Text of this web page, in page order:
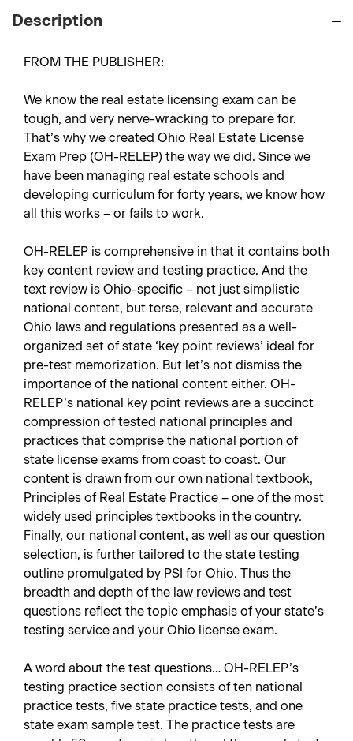
Description
FROM THE PUBLISHER:
We know the real estate licensing exam can be
tough, and very nerve-wracking to prepare for.
That’s why we created Ohio Real Estate License
Exam Prep (OH-RELEP) the way we did. Since we
have been managing real estate schools and
developing curriculum for forty years, we know how
all this works – or fails to work.
OH-RELEP is comprehensive in that it contains both
key content review and testing practice. And the
text review is Ohio-specific – not just simplistic
national content, but terse, relevant and accurate
Ohio laws and regulations presented as a well-
organized set of state ‘key point reviews’ ideal for
pre-test memorization. But let’s not dismiss the
importance of the national content either. OH-
RELEP’s national key point reviews are a succinct
compression of tested national principles and
practices that comprise the national portion of
state license exams from coast to coast. Our
content is drawn from our own national textbook,
Principles of Real Estate Practice – one of the most
widely used principles textbooks in the country.
Finally, our national content, as well as our question
selection, is further tailored to the state testing
outline promulgated by PSI for Ohio. Thus the
breadth and depth of the law reviews and test
questions reflect the topic emphasis of your state’s
testing service and your Ohio license exam.
A word about the test questions… OH-RELEP’s
testing practice section consists of ten national
practice tests, five state practice tests, and one
state exam sample test. The practice tests are